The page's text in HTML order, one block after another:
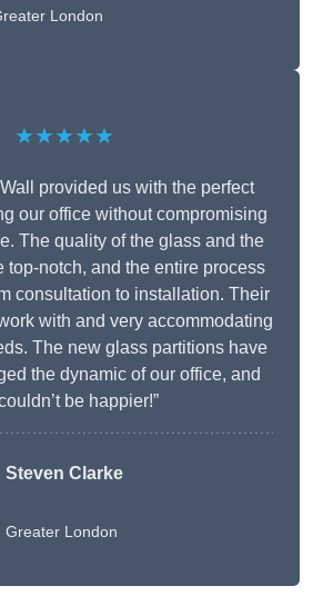
London
★★★★★
provided us with the perfect
our office without compromising
The quality of the glass and the
top-notch, and the entire process
consultation to installation. Their
with and very accommodating
The new glass partitions have
the dynamic of our office, and
be happier!”
Steven Clarke
Greater London